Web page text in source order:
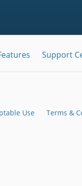
Support
Use Terms &